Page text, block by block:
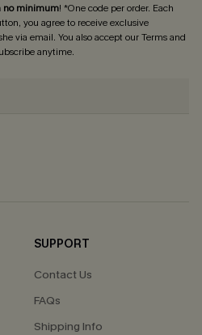
no minimum! *One code per order. Each
you agree to receive exclusive
via email. You also accept ourTerms and
anytime.
SUPPORT
Contact Us
FAQs
Shipping Info